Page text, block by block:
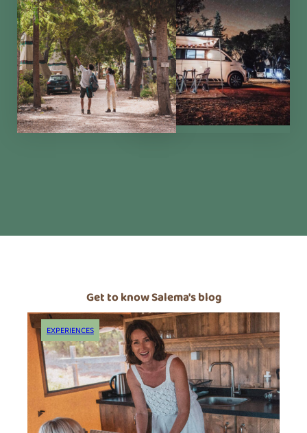
Alma Mater
Eco Store
Magic Garden
Cowork
Blog
Grupos
Retreats
Contact
Get to know Salema's blog
EXPERIENCES